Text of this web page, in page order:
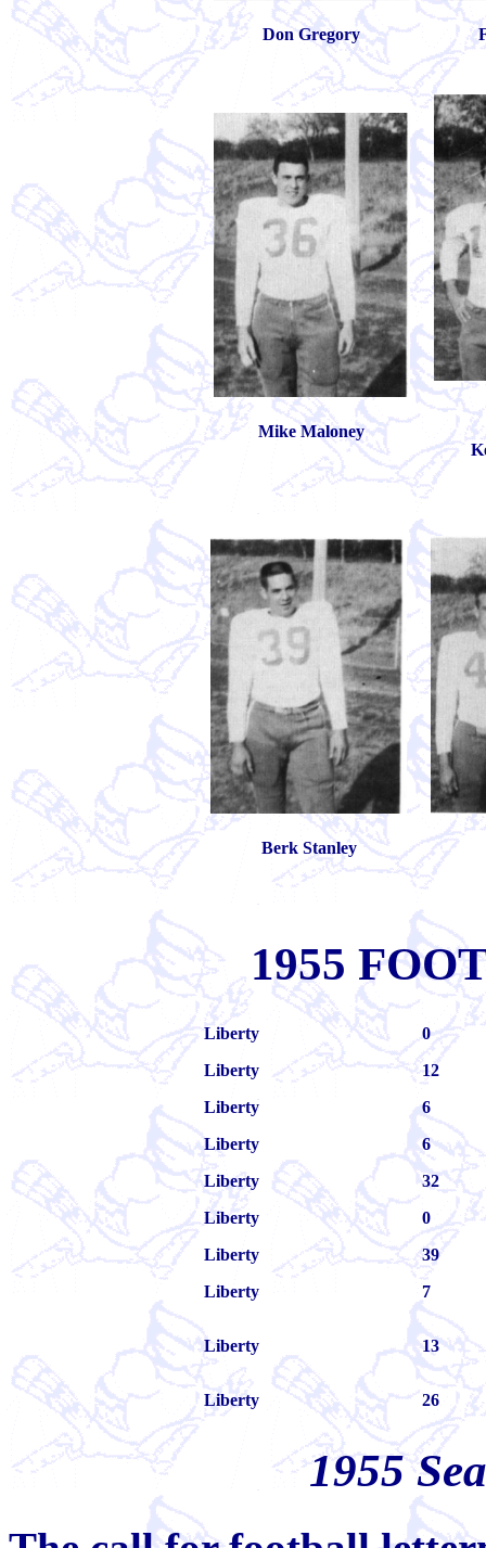
Don Gregory
Mike Maloney
Berk Stanley
1955
Liberty
0
Liberty
12
Liberty
6
Liberty
6
Liberty
32
Liberty
0
Liberty
39
Liberty
7
Liberty 13
Liberty 26
1955